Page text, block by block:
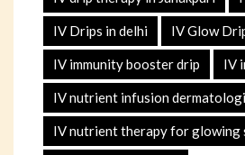
IV Drips in delhi IV Glow
IV immunity booster drip IV
IV nutrient infusion
IV nutrient therapy for glowing